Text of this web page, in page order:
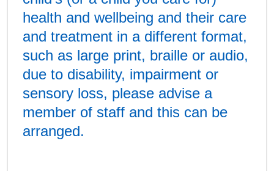
health and wellbeing and their care
and treatment in a different format,
such as large print, braille or audio,
due to disability, impairment or
sensory loss, please advise a
member of staff and this can be
arranged.